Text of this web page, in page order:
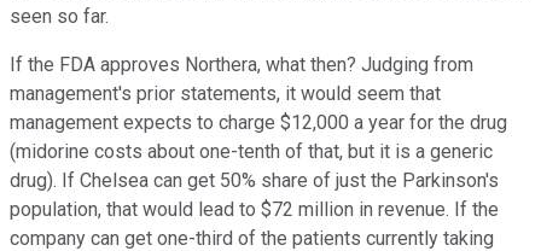
seen so far.
If the FDA approves Northera, what then? Judging from
management's prior statements, it would seem that
management expects to charge $12,000 a year for the drug
(midorine costs about one-tenth of that, but it is a generic
drug). If Chelsea can get 50% share of just the Parkinson's
population, that would lead to $72 million in revenue. If the
company can get one-third of the patients currently taking